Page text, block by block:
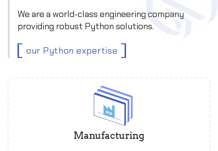
We are a world-class engineering company
providing robust Python solutions.
our Python expertise
Manufacturing